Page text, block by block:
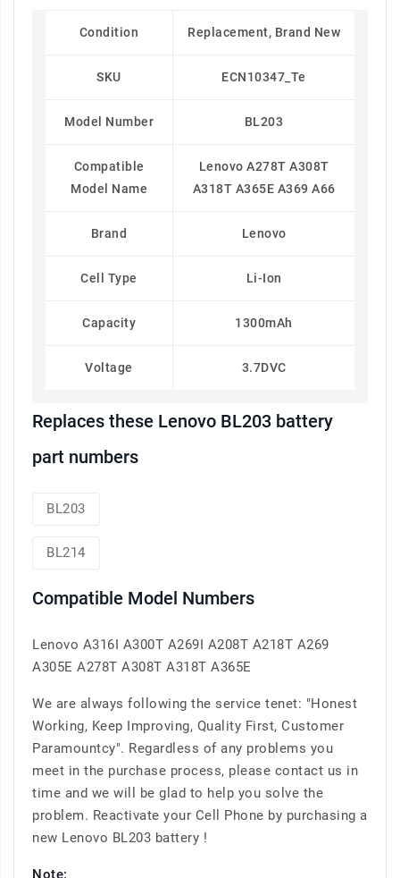
Condition Replacement, Brand New
SKU ECN10347_Te
Model Number BL203
Compatible
Model Name
Lenovo A278T A308T
A318T A365E A369 A66
Brand Lenovo
Cell Type Li-Ion
Capacity 1300mAh
Voltage 3.7DVC
Replaces these Lenovo BL203 battery
part numbers
BL203
BL214
Compatible Model Numbers
Lenovo A316I A300T A269I A208T A218T A269
A305E A278T A308T A318T A365E
We are always following the service tenet: "Honest
Working, Keep Improving, Quality First, Customer
Paramountcy". Regardless of any problems you
meet in the purchase process, please contact us in
time and we will be glad to help you solve the
problem. Reactivate your Cell Phone by purchasing a
new Lenovo BL203 battery !